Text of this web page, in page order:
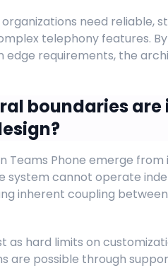
need reliable,
telephony features.
requirements, the
boundaries are
Teams Phone emerge
system cannot operate
inherent coupling
as hard limits on
are possible through